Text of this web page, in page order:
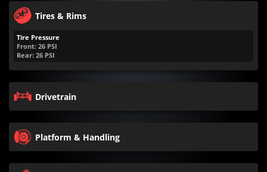
Tires & Rims
Tire Pressure
Front: 26 PSI
Rear: 26 PSI
Drivetrain
Platform & Handling